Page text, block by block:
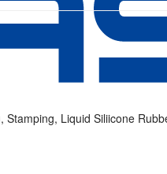
Liquid Siliicone